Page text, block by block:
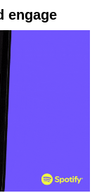
engage